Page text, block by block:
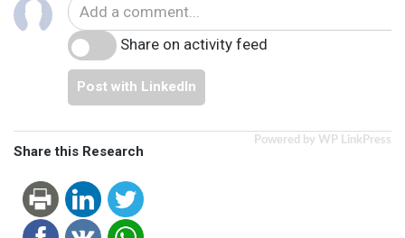
Share on activity feed
Post with LinkedIn
Powered by WP LinkPress
Share this Research